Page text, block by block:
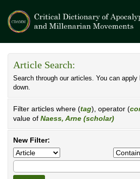
Article Search:
Search through our articles. You can
down.
Filter articles where (tag), operator (
value of Naess, Arne (scholar)
New Filter: